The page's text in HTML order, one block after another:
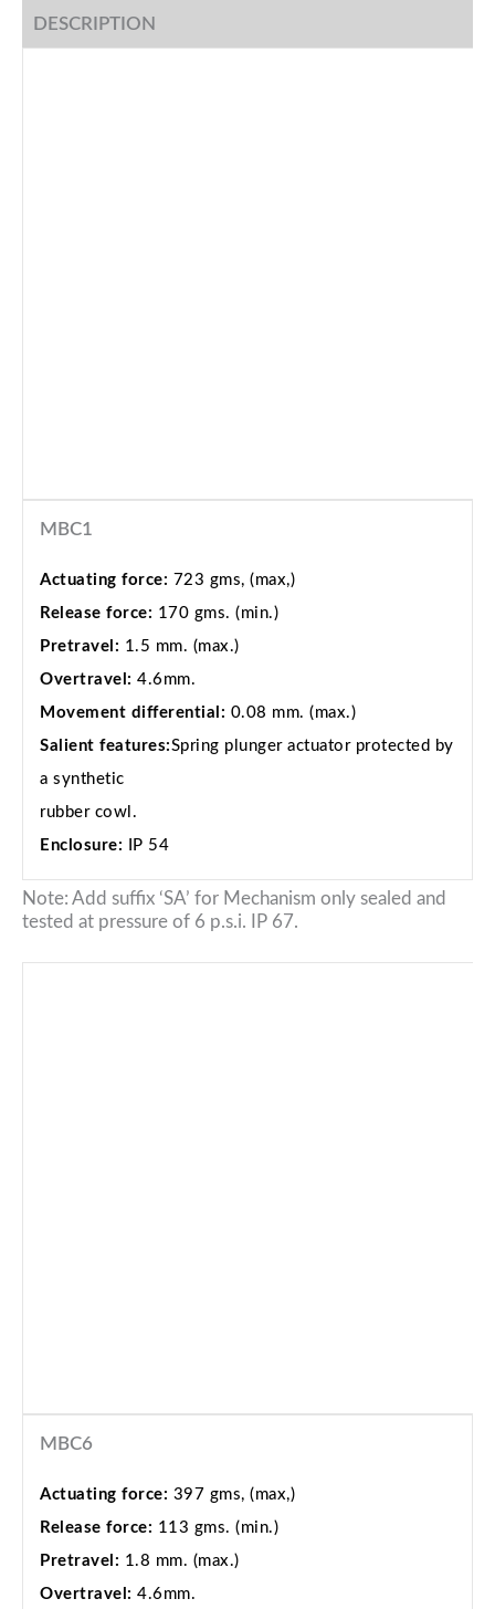
DESCRIPTION
MBC1
Actuating force: 723 gms, (max,)
Release force: 170 gms. (min.)
Pretravel: 1.5 mm. (max.)
Overtravel: 4.6mm.
Movement differential: 0.08 mm. (max.)
Salient features:Spring plunger actuator protected by
a synthetic
rubber cowl.
Enclosure: IP 54
Note: Add suffix ‘SA’ for Mechanism only sealed and
tested at pressure of 6 p.s.i. IP 67.
MBC6
Actuating force: 397 gms, (max,)
Release force: 113 gms. (min.)
Pretravel: 1.8 mm. (max.)
Overtravel: 4.6mm.